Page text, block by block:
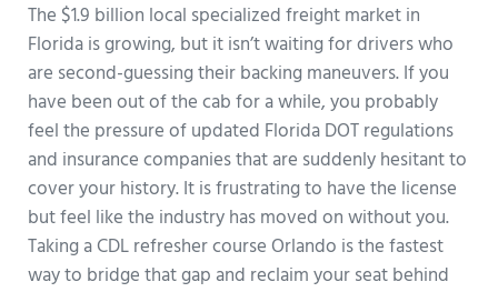
The $1.9 billion local specialized freight market in
Florida is growing, but it isn’t waiting for drivers who
are second-guessing their backing maneuvers. If you
have been out of the cab for a while, you probably
feel the pressure of updated Florida DOT regulations
and insurance companies that are suddenly hesitant to
cover your history. It is frustrating to have the license
but feel like the industry has moved on without you.
Taking a CDL refresher course Orlando is the fastest
way to bridge that gap and reclaim your seat behind